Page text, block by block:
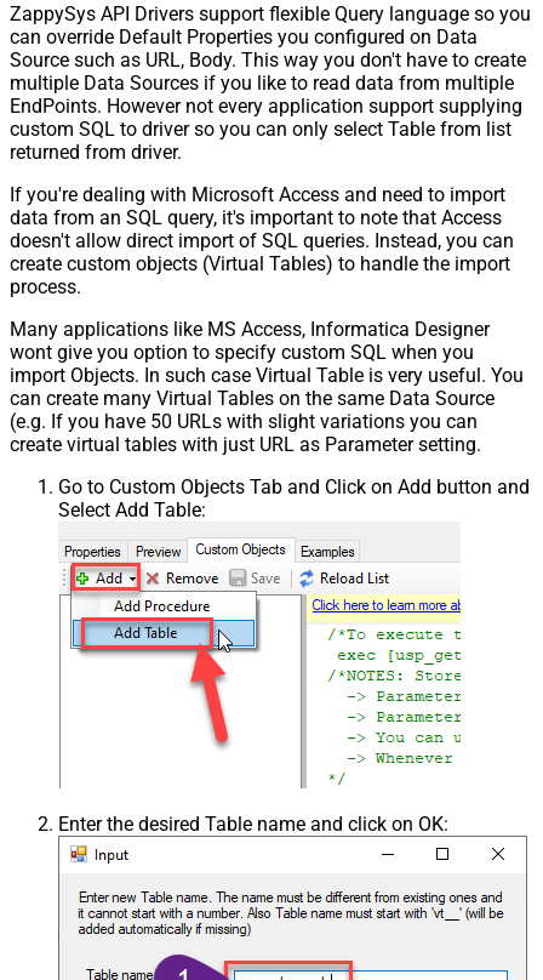
ZappySys API Drivers support flexible Query language so you
can override Default Properties you configured on Data
Source such as URL, Body. This way you don't have to create
multiple Data Sources if you like to read data from multiple
EndPoints. However not every application support supplying
custom SQL to driver so you can only select Table from list
returned from driver.
If you're dealing with Microsoft Access and need to import
data from an SQL query, it's important to note that Access
doesn't allow direct import of SQL queries. Instead, you can
create custom objects (Virtual Tables) to handle the import
process.
Many applications like MS Access, Informatica Designer
wont give you option to specify custom SQL when you
import Objects. In such case Virtual Table is very useful. You
can create many Virtual Tables on the same Data Source
(e.g. If you have 50 URLs with slight variations you can
create virtual tables with just URL as Parameter setting.
Go to Custom Objects Tab and Click on Add button and
Select Add Table:
Enter the desired Table name and click on OK: